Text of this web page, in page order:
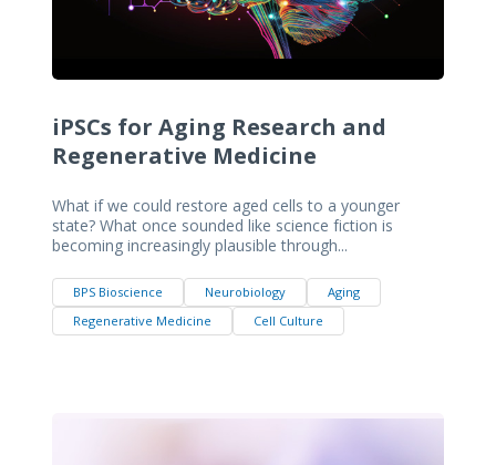
iPSCs for Aging Research and
Regenerative Medicine
What if we could restore aged cells to a younger
state? What once sounded like science fiction is
becoming increasingly plausible through...
BPS Bioscience Neurobiology
Aging
Regenerative Medicine
Cell Culture